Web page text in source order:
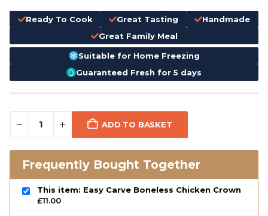
Ready To Cook Great Tasting
Handmade
Great Family Meal
Suitable for Home Freezing
Guaranteed Fresh for 5 days
ADD TO BASKET
Frequently Bought Together
This item: Easy Carve Boneless Chicken Crown
£11.00